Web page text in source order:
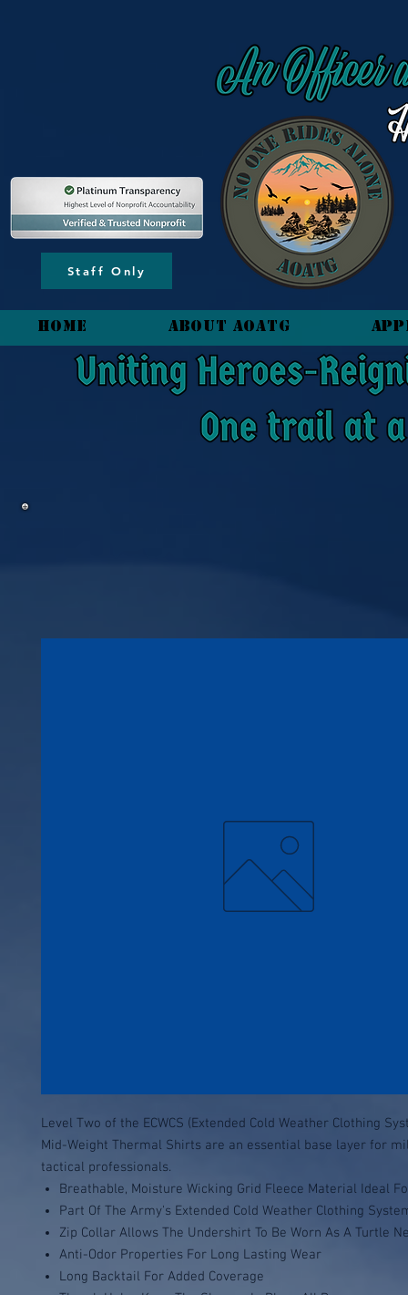
Staff Only
HOME About AOATG
Level Two of the ECWCS (Extended Cold Weather Clothing
Mid-Weight Thermal Shirts are an essential base layer for
tactical professionals.
Breathable, Moisture Wicking Grid Fleece Material Ideal
Part Of The Army's Extended Cold Weather Clothing
Zip Collar Allows The Undershirt To Be Worn As A Turtle
Anti-Odor Properties For Long Lasting Wear
Long Backtail For Added Coverage